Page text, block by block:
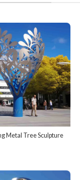
Metal Tree Sculpture